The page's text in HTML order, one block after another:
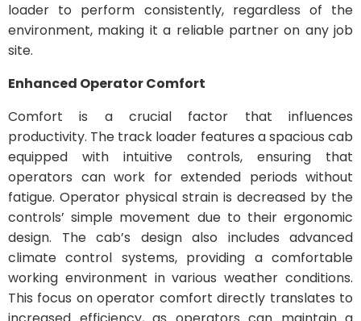
loader to perform consistently, regardless of the
environment, making it a reliable partner on any job
site.
Enhanced Operator Comfort
Comfort is a crucial factor that influences
productivity. The track loader features a spacious cab
equipped with intuitive controls, ensuring that
operators can work for extended periods without
fatigue. Operator physical strain is decreased by the
controls’ simple movement due to their ergonomic
design. The cab’s design also includes advanced
climate control systems, providing a comfortable
working environment in various weather conditions.
This focus on operator comfort directly translates to